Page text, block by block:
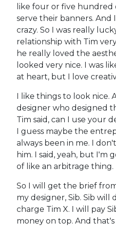
like four or five hundred
serve their banners. And I
crazy. So I was really
relationship with Tim
he really loved the
looked very nice. I was
at heart, but I love
I like things to look nice.
designer who designed
Tim said, can I use your
I guess maybe the
always been in me. I
him. I said, yeah, but I'm
of like an arbitrage thing.
So I will get the brief
my designer, Sib. Sib will
charge Tim X. I will pay
money on top. And